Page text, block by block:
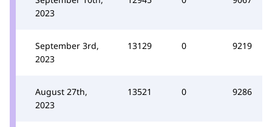
2023
September 3rd,
2023
13129 0 9219
August 27th,
2023
13521 0 9286